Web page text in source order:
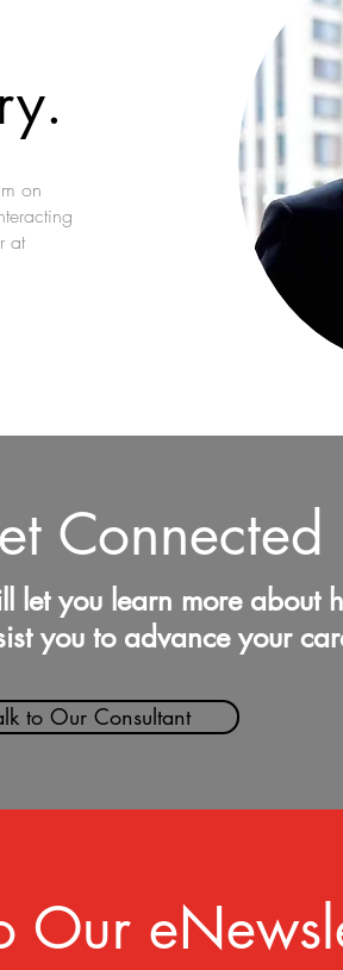
on
at
Connected
let you learn more about
you to advance your
to Our Consultant
Our